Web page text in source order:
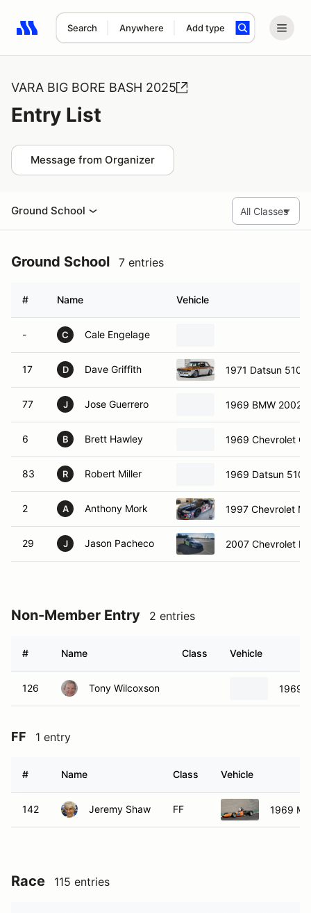
Search Anywhere Add type
Search results: No search term
VARA BIG BORE BASH 2025
Entry List
Message from Organizer
Ground School
Ground School 7 entries
# Name Vehicle
- C Cale Engelage
17 D Dave Griffith 1971 Datsun 510
77 J Jose Guerrero 1969 BMW 2002
6 B Brett Hawley 1969 Chevrolet
83 R Robert Miller 1969 Datsun 510
2 A Anthony Mork 1997 Chevrolet
29 J Jason Pacheco 2007 Chevrolet
Non-Member Entry 2 entries
# Name Class Vehicle
126 Tony Wilcoxson 1969
FF 1 entry
# Name Class Vehicle
142 Jeremy Shaw FF 1969
Race 115 entries